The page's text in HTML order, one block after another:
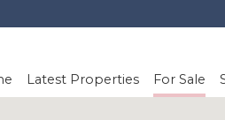
Latest Properties For Sale